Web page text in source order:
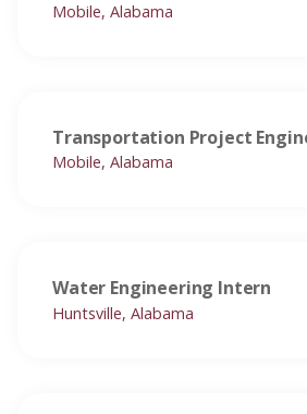
Mobile, Alabama
Transportation Project
Mobile, Alabama
Water Engineering Intern
Huntsville, Alabama